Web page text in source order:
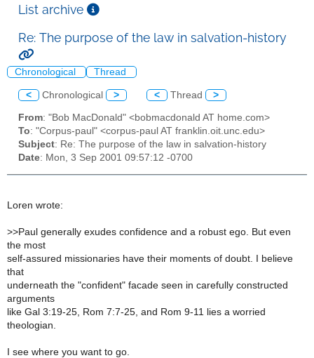
List archive
Re: The purpose of the law in salvation-history
Chronological Thread
< Chronological > < Thread >
From: "Bob MacDonald" <bobmacdonald AT home.com>
To: "Corpus-paul" <corpus-paul AT franklin.oit.unc.edu>
Subject: Re: The purpose of the law in salvation-history
Date: Mon, 3 Sep 2001 09:57:12 -0700
Loren wrote:
>>Paul generally exudes confidence and a robust ego. But even
the most
self-assured missionaries have their moments of doubt. I believe
that
underneath the "confident" facade seen in carefully constructed
arguments
like Gal 3:19-25, Rom 7:7-25, and Rom 9-11 lies a worried
theologian.
I see where you want to go.